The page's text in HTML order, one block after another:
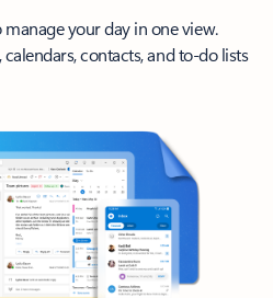
your day in one view.
contacts, and to-do lists